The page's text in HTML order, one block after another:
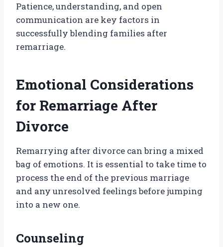
Patience, understanding, and open
communication are key factors in
successfully blending families after
remarriage.
Emotional Considerations
for Remarriage After
Divorce
Remarrying after divorce can bring a mixed
bag of emotions. It is essential to take time to
process the end of the previous marriage
and any unresolved feelings before jumping
into a new one.
Counseling